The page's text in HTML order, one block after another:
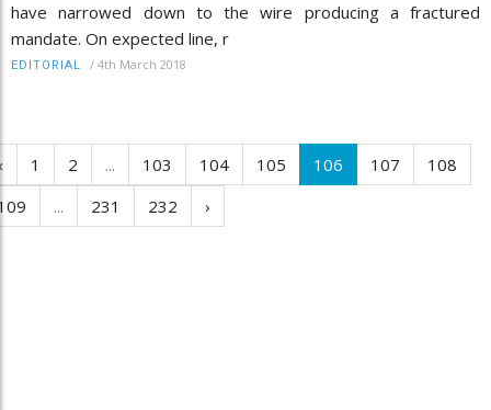
have narrowed down to the wire producing a fractured
mandate. On expected line, r
EDITORIAL / 4th March 2018
1 2 ... 103 104 105 106 107
108
... 231 232 ›